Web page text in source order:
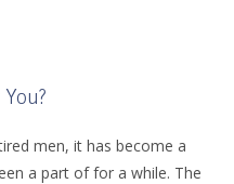
men, it has become a
a part of for a while. The